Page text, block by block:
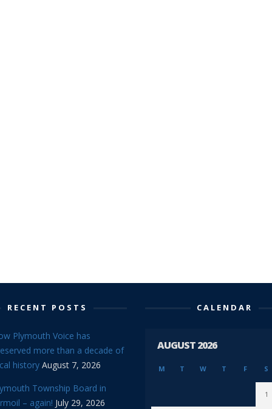
RECENT POSTS
Plymouth Voice has
more than a decade of
history August 7, 2026
Township Board in
– again! July 29, 2026
CALENDAR
AUGUST 2026
M T W T F S
1